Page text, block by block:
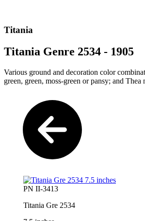
Titania
Titania Genre 2534 - 1905
Various ground and decoration color
green, green, moss-green or pansy; and Thea
PN II-3413
Titania Gre 2534